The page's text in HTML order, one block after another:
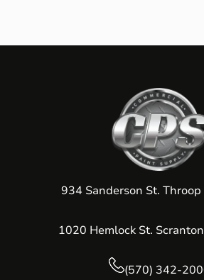
934 Sanderson St.
1020 Hemlock St.
(570) 342-